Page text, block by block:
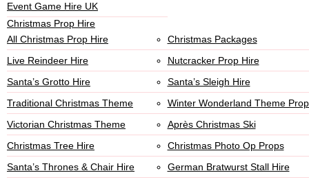
Event Game Hire UK
Christmas Prop Hire
All Christmas Prop Hire
Christmas Packages
Live Reindeer Hire
Nutcracker Prop Hire
Santa’s Grotto Hire
Santa’s Sleigh Hire
Traditional Christmas Theme
Winter Wonderland Theme
Victorian Christmas Theme
Après Christmas Ski
Christmas Tree Hire
Christmas Photo Op Props
Santa’s Thrones & Chair Hire
German Bratwurst Stall Hire